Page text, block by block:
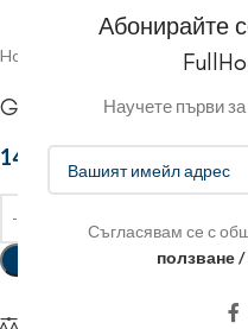
Абонирайте
Научете първи
Съгласявам се с
ползване
Home Jars and jugs
Glass Jars
14.57 EUR
ADD